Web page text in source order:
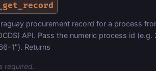
procurement record for a process
API. Pass the numeric process id
1"). Returns
required.